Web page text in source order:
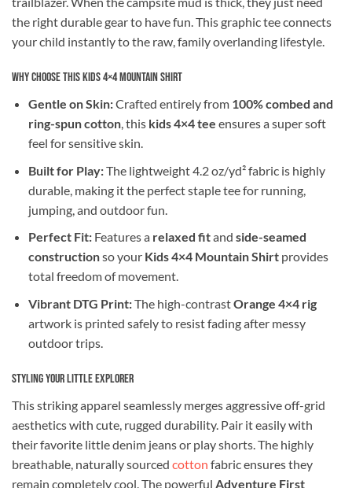
the right durable gear to have fun. This graphic tee connects
your child instantly to the raw, family overlanding lifestyle.
Why Choose This Kids 4×4 Mountain Shirt
Gentle on Skin:Crafted entirely from 100% combed and
ring-spun cotton, this kids 4×4 tee ensures a super soft
feel for sensitive skin.
Built for Play:The lightweight 4.2 oz/yd² fabric is highly
durable, making it the perfect staple tee for running,
jumping, and outdoor fun.
Perfect Fit:Features a relaxed fitand side-seamed
constructionso your Kids 4×4 Mountain Shirtprovides
total freedom of movement.
Vibrant DTG Print:The high-contrastOrange 4×4 rig
artwork is printed safely to resist fading after messy
outdoor trips.
Styling Your Little Explorer
This striking apparel seamlessly merges aggressive off-grid
aesthetics with cute, rugged durability. Pair it easily with
their favorite little denim jeans or play shorts. The highly
breathable, naturally sourced cotton fabric ensures they
remain completely cool. The powerful Adventure First